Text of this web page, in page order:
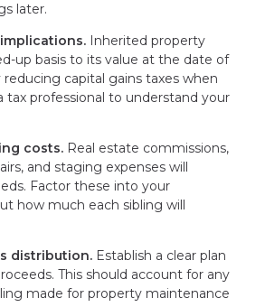
later.
Inherited property
up basis to its value at the date of
capital gains taxes when
tax professional to understand your
costs. Real estate commissions,
and staging expenses will
Factor these into your
how much each sibling will
distribution. Establish a clear plan
This should account for any
made for property maintenance